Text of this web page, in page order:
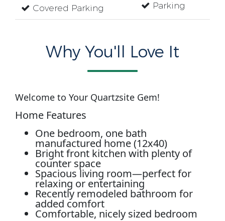
Covered Parking
Parking
Why You'll Love It
Welcome to Your Quartzsite Gem!
Home Features
One bedroom, one bath
manufactured home (12x40)
Bright front kitchen with plenty of
counter space
Spacious living room—perfect for
relaxing or entertaining
Recently remodeled bathroom for
added comfort
Comfortable, nicely sized bedroom